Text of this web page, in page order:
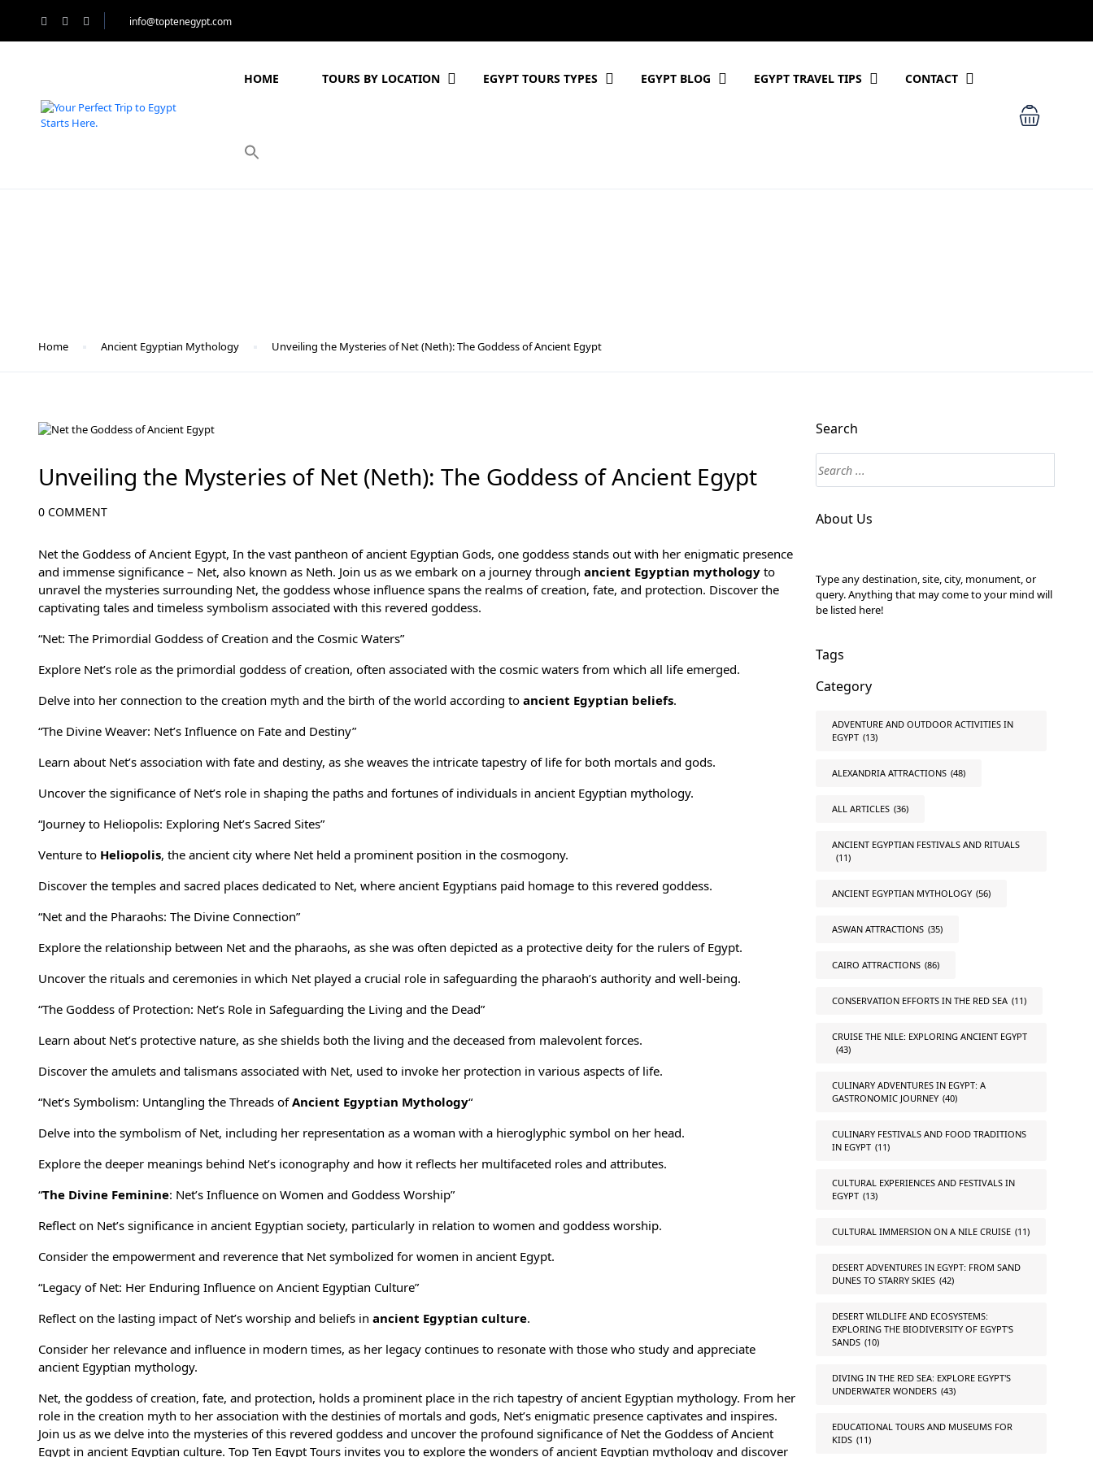
info@toptenegypt.com
HOME TOURS BY LOCATION EGYPT TOURS TYPES EGYPT BLOG EGYPT TRAVEL TIPS CONTACT
Home Ancient Egyptian Mythology Unveiling the Mysteries of Net (Neth): The Goddess of Ancient Egypt
Unveiling the Mysteries of Net (Neth): The Goddess of Ancient Egypt
0 COMMENT
Net the Goddess of Ancient Egypt, In the vast pantheon ofancient Egyptian Gods, one goddess stands out with her enigmatic presence
and immense significance – Net, also known as Neth. Join us as we embark on a journey through ancient Egyptian mythology to
unravel the mysteries surrounding Net, the goddess whose influence spans the realms of creation, fate, and protection. Discover the
captivating tales and timeless symbolism associated with this revered goddess.
“Net: The Primordial Goddess of Creation and the Cosmic Waters”
Explore Net’s role as the primordial goddess of creation, often associated with the cosmic waters from which all life emerged.
Delve into her connection to the creation myth and the birth of the world according to ancient Egyptian beliefs.
“The Divine Weaver: Net’s Influence on Fate and Destiny”
Learn about Net’s association with fate and destiny, as she weaves the intricate tapestry of life for both mortals and gods.
Uncover the significance of Net’s role in shaping the paths and fortunes of individuals in ancient Egyptian mythology.
“Journey to Heliopolis: Exploring Net’s Sacred Sites”
Venture to Heliopolis, the ancient city where Net held a prominent position in the cosmogony.
Discover the temples and sacred places dedicated to Net, where ancient Egyptians paid homage to this revered goddess.
“Net and the Pharaohs: The Divine Connection”
Explore the relationship between Net and the pharaohs, as she was often depicted as a protective deity for the rulers of Egypt.
Uncover the rituals and ceremonies in which Net played a crucial role in safeguarding the pharaoh’s authority and well-being.
“The Goddess of Protection: Net’s Role in Safeguarding the Living and the Dead”
Learn about Net’s protective nature, as she shields both the living and the deceased from malevolent forces.
Discover the amulets and talismans associated with Net, used to invoke her protection in various aspects of life.
“Net’s Symbolism: Untangling the Threads ofAncient Egyptian Mythology“
Delve into the symbolism of Net, including her representation as a woman with a hieroglyphic symbol on her head.
Explore the deeper meanings behind Net’s iconography and how it reflects her multifaceted roles and attributes.
“The Divine Feminine: Net’s Influence on Women and Goddess Worship”
Reflect on Net’s significance in ancient Egyptian society, particularly in relation to women and goddess worship.
Consider the empowerment and reverence that Net symbolized for women in ancient Egypt.
“Legacy of Net: Her Enduring Influence on Ancient Egyptian Culture”
Reflect on the lasting impact of Net’s worship and beliefs in ancient Egyptian culture.
Consider her relevance and influence in modern times, as her legacy continues to resonate with those who study and appreciate
ancient Egyptian mythology.
Net, the goddess of creation, fate, and protection, holds a prominent place in the rich tapestry of ancient Egyptian mythology. From her
role in the creation myth to her association with the destinies of mortals and gods, Net’s enigmatic presence captivates and inspires.
Join us as we delve into the mysteries of this revered goddess and uncover the profound significance of Net the Goddess of Ancient
Egypt in ancient Egyptian culture. Top Ten Egypt Tours invites you to explore the wonders of ancient Egyptian mythology and discover
Search
About Us
Type any destination, site, city, monument, or
query. Anything that may come to your mind will
be listed here!
Tags
Category
ADVENTURE AND OUTDOOR ACTIVITIES IN
EGYPT (13)
ALEXANDRIA ATTRACTIONS (48)
ALL ARTICLES (36)
ANCIENT EGYPTIAN FESTIVALS AND RITUALS
(11)
ANCIENT EGYPTIAN MYTHOLOGY (56)
ASWAN ATTRACTIONS (35)
CAIRO ATTRACTIONS (86)
CONSERVATION EFFORTS IN THE RED SEA (11)
CRUISE THE NILE: EXPLORING ANCIENT EGYPT
(43)
CULINARY ADVENTURES IN EGYPT: A
GASTRONOMIC JOURNEY (40)
CULINARY FESTIVALS AND FOOD TRADITIONS
IN EGYPT (11)
CULTURAL EXPERIENCES AND FESTIVALS IN
EGYPT (13)
CULTURAL IMMERSION ON A NILE CRUISE (11)
DESERT ADVENTURES IN EGYPT: FROM SAND
DUNES TO STARRY SKIES (42)
DESERT WILDLIFE AND ECOSYSTEMS:
EXPLORING THE BIODIVERSITY OF EGYPT'S
SANDS (10)
DIVING IN THE RED SEA: EXPLORE EGYPT'S
UNDERWATER WONDERS (43)
EDUCATIONAL TOURS AND MUSEUMS FOR
KIDS (11)